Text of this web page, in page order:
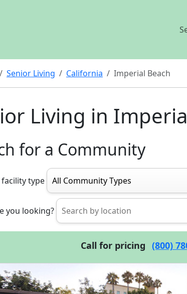
Senior Living California Imperial Beach
Living in
for a Community
facility type
you looking?
Call for pricing (800)